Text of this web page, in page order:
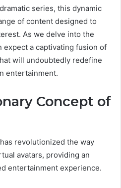
series, this dynamic
of content designed to
As we delve into the
expect a captivating fusion of
will undoubtedly redefine
entertainment.
Concept of
revolutionized the way
avatars, providing an
entertainment experience.